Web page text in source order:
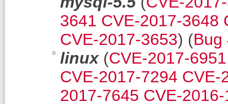
3641 CVE-2017-3648
CVE-2017-3653) (Bug
linux(CVE-2017-6951
CVE-2017-7294 CVE-
2017-7645 CVE-